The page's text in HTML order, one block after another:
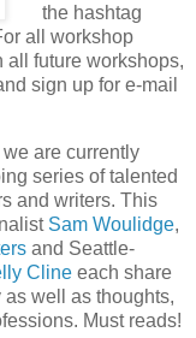
the hashtag
all workshop
future workshops,
sign up for e-mail
we are currently
series of talented
and writers. This
Sam Woulidge,
and Seattle-
Cline each share
well as thoughts,
Must reads!